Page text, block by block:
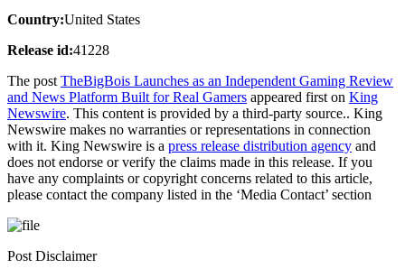
Country:United States
Release id:41228
The post TheBigBois Launches as an Independent Gaming Review
and News Platform Built for Real Gamers appeared first on King
Newswire. This content is provided by a third-party source.. King
Newswire makes no warranties or representations in connection
with it. King Newswire is a press release distribution agency and
does not endorse or verify the claims made in this release. If you
have any complaints or copyright concerns related to this article,
please contact the company listed in the ‘Media Contact’ section
Post Disclaimer